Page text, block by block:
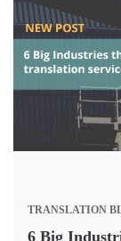
TRANSLATION
6 Big